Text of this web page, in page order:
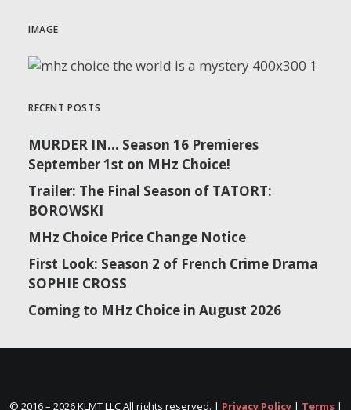
IMAGE
RECENT POSTS
MURDER IN… Season 16 Premieres
September 1st on MHz Choice!
Trailer: The Final Season of TATORT:
BOROWSKI
MHz Choice Price Change Notice
First Look: Season 2 of French Crime Drama
SOPHIE CROSS
Coming to MHz Choice in August 2026
© 2016 – 2026 KLMT LLC All rights reserved. | Privacy Policy| Terms|